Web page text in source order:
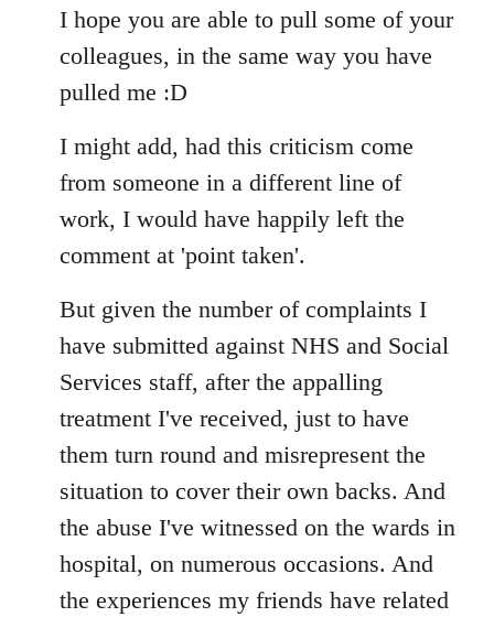
I hope you are able to pull some of your
colleagues, in the same way you have
pulled me :D
I might add, had this criticism come
from someone in a different line of
work, I would have happily left the
comment at 'point taken'.
But given the number of complaints I
have submitted against NHS and Social
Services staff, after the appalling
treatment I've received, just to have
them turn round and misrepresent the
situation to cover their own backs. And
the abuse I've witnessed on the wards in
hospital, on numerous occasions. And
the experiences my friends have related